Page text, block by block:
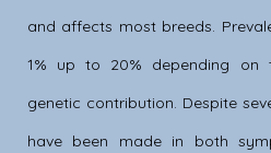
and affects most breeds.
1% up to 20% depending on
genetic contribution. Despite
have been made in both